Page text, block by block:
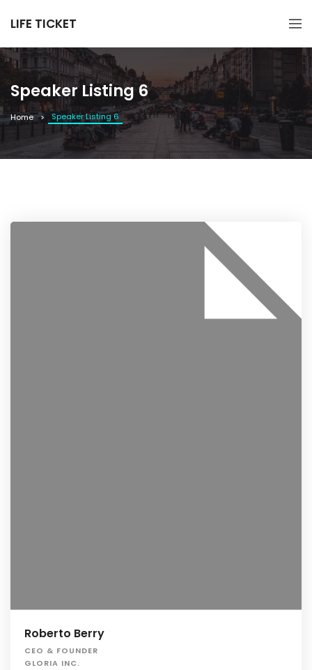
LIFE TICKET
Speaker Listing 6
Home Speaker Listing 6
Roberto Berry
CEO & FOUNDER
GLORIA INC.